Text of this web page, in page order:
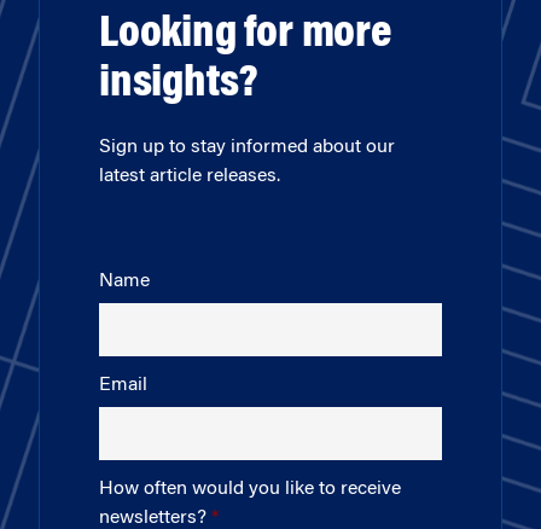
Looking for more
insights?
Sign up to stay informed about our
latest article releases.
Name
Email
How often would you like to receive
newsletters?